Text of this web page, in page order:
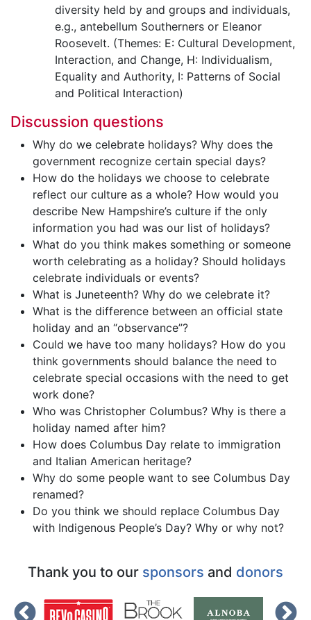
diversity held by and groups and individuals,
e.g., antebellum Southerners or Eleanor
Roosevelt. (Themes: E: Cultural Development,
Interaction, and Change, H: Individualism,
Equality and Authority, I: Patterns of Social
and Political Interaction)
Discussion questions
Why do we celebrate holidays? Why does the
government recognize certain special days?
How do the holidays we choose to celebrate
reflect our culture as a whole? How would you
describe New Hampshire’s culture if the only
information you had was our list of holidays?
What do you think makes something or someone
worth celebrating as a holiday? Should holidays
celebrate individuals or events?
What is Juneteenth? Why do we celebrate it?
What is the difference between an official state
holiday and an “observance”?
Could we have too many holidays? How do you
think governments should balance the need to
celebrate special occasions with the need to get
work done?
Who was Christopher Columbus? Why is there a
holiday named after him?
How does Columbus Day relate to immigration
and Italian American heritage?
Why do some people want to see Columbus Day
renamed?
Do you think we should replace Columbus Day
with Indigenous People’s Day? Why or why not?
Thank you to our sponsors and donors